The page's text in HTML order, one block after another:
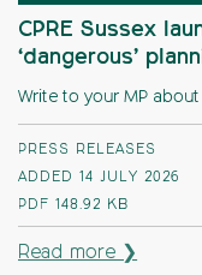
CPRE Sussex
‘dangerous’
Write to your MP
PRESS RELEASES
ADDED 14 JULY 2026
PDF 148.92 KB
Read more ❯